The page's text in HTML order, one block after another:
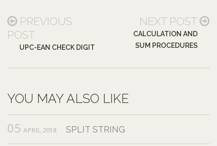
PREVIOUS
POST
UPC-EAN CHECK DIGIT
NEXT POST
CALCULATION AND
SUM PROCEDURES
YOU MAY ALSO LIKE
05 APRIL,2018 SPLIT STRING